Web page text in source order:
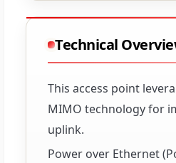
Technical
This access point
MIMO technology for
uplink.
Power over Ethernet